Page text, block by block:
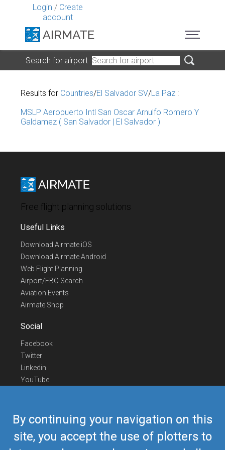
Login / Create
account
By continuing your navigation on this
site, you accept the use of plotters to
Search for airport
Results for Countries/El Salvador SV/La Paz :
MSLP Aeropuerto Intl San Oscar Arnulfo Romero Y
Galdamez ( San Salvador | El Salvador )
Free flight planning solutions
Useful Links
Download Airmate iOS
Download Airmate Android
Web Flight Planning
Airport/FBO Search
Aviation Events
Airmate Shop
Social
Facebook
Twitter
Linkedin
YouTube
Contact Us
Europe Phone
+352 26441835
US/Canada Phone418-592-8862